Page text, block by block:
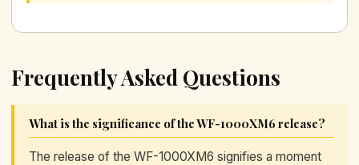
Frequently Asked Questions
What is the significance of the WF-1000XM6 release?
The release of the WF-1000XM6 signifies a moment